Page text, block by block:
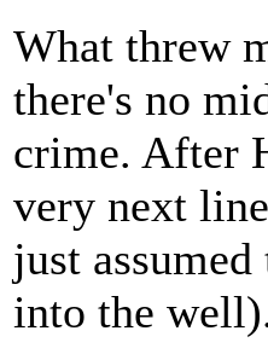
What threw
there's no
crime. After
very next
just
into the